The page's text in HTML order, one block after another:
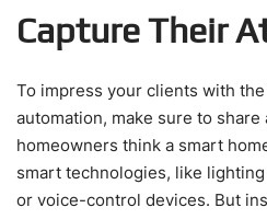
Capture Their
To impress your clients with
automation, make sure to
homeowners think a smart
smart technologies, like
or voice-control devices. But